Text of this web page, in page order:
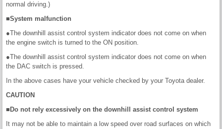
normal driving.)
■System malfunction
●The downhill assist control system indicator does not come on when
the engine switch is turned to the ON position.
●The downhill assist control system indicator does not come on when
the DAC switch is pressed.
In the above cases have your vehicle checked by your Toyota dealer.
CAUTION
■Do not rely excessively on the downhill assist control system
It may not be able to maintain a low speed over road surfaces on which